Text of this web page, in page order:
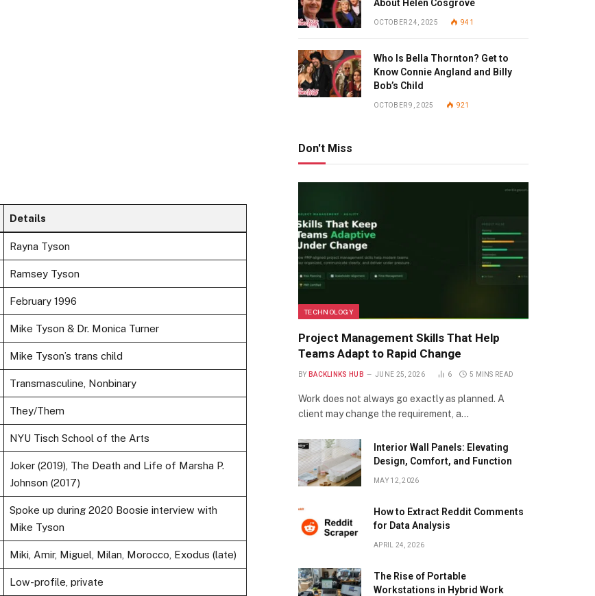
Details
Rayna Tyson
Ramsey Tyson
February 1996
Mike Tyson & Dr. Monica Turner
Mike Tyson’s trans child
Transmasculine, Nonbinary
They/Them
NYU Tisch School of the Arts
Joker (2019), The Death and Life of Marsha P.
Johnson (2017)
Spoke up during 2020 Boosie interview with
Mike Tyson
Miki, Amir, Miguel, Milan, Morocco, Exodus (late)
Low-profile, private
About Helen Cosgrove
OCTOBER 24, 2025 941
Who Is Bella Thornton? Get to
Know Connie Angland and Billy
Bob’s Child
OCTOBER 9, 2025 921
Don't Miss
TECHNOLOGY
Project Management Skills That Help
Teams Adapt to Rapid Change
BY BACKLINKS HUB JUNE 25, 2026 6 5 MINS READ
Work does not always go exactly as planned. A
client may change the requirement, a…
Interior Wall Panels: Elevating
Design, Comfort, and Function
MAY 12, 2026
How to Extract Reddit Comments
for Data Analysis
APRIL 24, 2026
The Rise of Portable
Workstations in Hybrid Work